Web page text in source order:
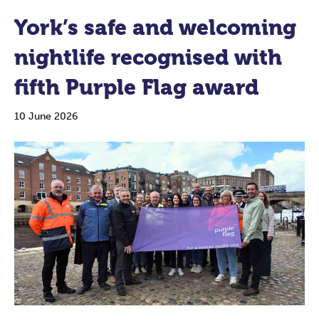
York’s safe and welcoming
nightlife recognised with
fifth Purple Flag award
10 June 2026